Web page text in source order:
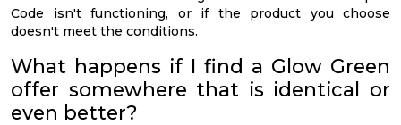
Code isn't functioning, or if the product you choose
doesn't meet the conditions.
What happens if I find a Glow Green
offer somewhere that is identical or
even better?